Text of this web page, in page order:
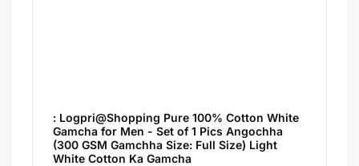
: Logpri@Shopping Pure 100% Cotton White
Gamcha for Men - Set of 1 Pics Angochha
(300 GSM Gamchha Size: Full Size) Light
White Cotton Ka Gamcha